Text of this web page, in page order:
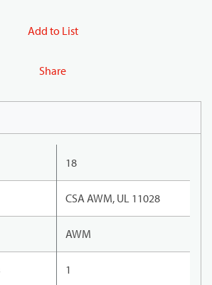
Add to List
Share
18
CSA AWM, UL 11028
AWM
1